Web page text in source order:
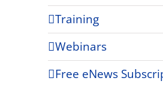
Training
Webinars
Free eNews